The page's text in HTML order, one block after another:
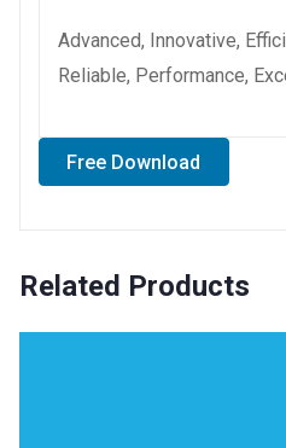
Advanced, Innovative,
Reliable, Performance,
Free Download
Related Products